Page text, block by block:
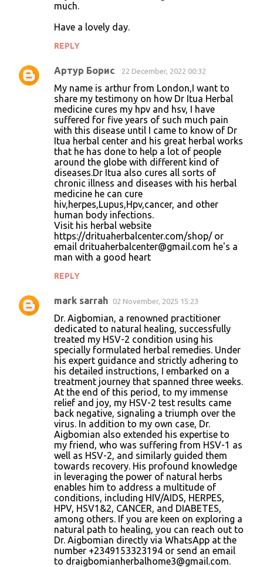
much.
Have a lovely day.
REPLY
Артур Борис 22 December, 2022 00:32
My name is arthur from London,I want to
share my testimony on how Dr Itua Herbal
medicine cures my hpv and hsv, I have
suffered for five years of such much pain
with this disease until I came to know of Dr
Itua herbal center and his great herbal works
that he has done to help a lot of people
around the globe with different kind of
diseases.Dr Itua also cures all sorts of
chronic illness and diseases with his herbal
medicine he can cure
hiv,herpes,Lupus,Hpv,cancer, and other
human body infections.
Visit his herbal website
https://drituaherbalcenter.com/shop/ or
email drituaherbalcenter@gmail.com he's a
man with a good heart
REPLY
mark sarrah 02 November, 2025 15:23
Dr. Aigbomian, a renowned practitioner
dedicated to natural healing, successfully
treated my HSV-2 condition using his
specially formulated herbal remedies. Under
his expert guidance and strictly adhering to
his detailed instructions, I embarked on a
treatment journey that spanned three weeks.
At the end of this period, to my immense
relief and joy, my HSV-2 test results came
back negative, signaling a triumph over the
virus. In addition to my own case, Dr.
Aigbomian also extended his expertise to
my friend, who was suffering from HSV-1 as
well as HSV-2, and similarly guided them
towards recovery. His profound knowledge
in leveraging the power of natural herbs
enables him to address a multitude of
conditions, including HIV/AIDS, HERPES,
HPV, HSV1&2, CANCER, and DIABETES,
among others. If you are keen on exploring a
natural path to healing, you can reach out to
Dr. Aigbomian directly via WhatsApp at the
number +2349153323194 or send an email
to draigbomianherbalhome3@gmail.com.